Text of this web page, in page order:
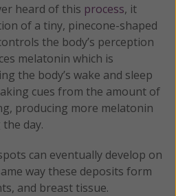
heard of this process, it
of a tiny, pinecone-shaped
the body’s perception
melatonin which is
the body’s wake and sleep
cues from the amount of
producing more melatonin
day.
can eventually develop on
way these deposits form
and breast tissue.